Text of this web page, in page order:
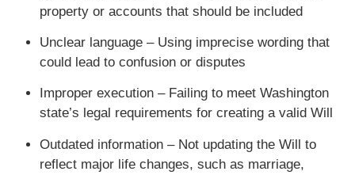
property or accounts that should be included
Unclear language – Using imprecise wording that
could lead to confusion or disputes
Improper execution – Failing to meet Washington
state’s legal requirements for creating a valid Will
Outdated information – Not updating the Will to
reflect major life changes, such as marriage,